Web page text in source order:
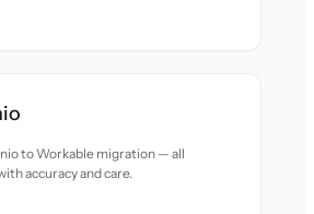
to Workable migration — all
accuracy and care.